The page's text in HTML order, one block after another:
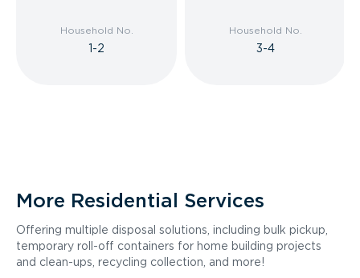
Household No.
1-2
Household No.
3-4
More Residential Services
Offering multiple disposal solutions, including bulk pickup,
temporary roll-off containers for home building projects
and clean-ups, recycling collection, and more!